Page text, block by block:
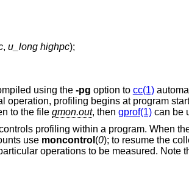
, u_long highpc);
using the -pg option to cc(1)
operation, profiling begins at program
to the file gmon.out, then gprof(1)can be
profiling within a program. When
use moncontrol (0); to resume the
operations to be measured.